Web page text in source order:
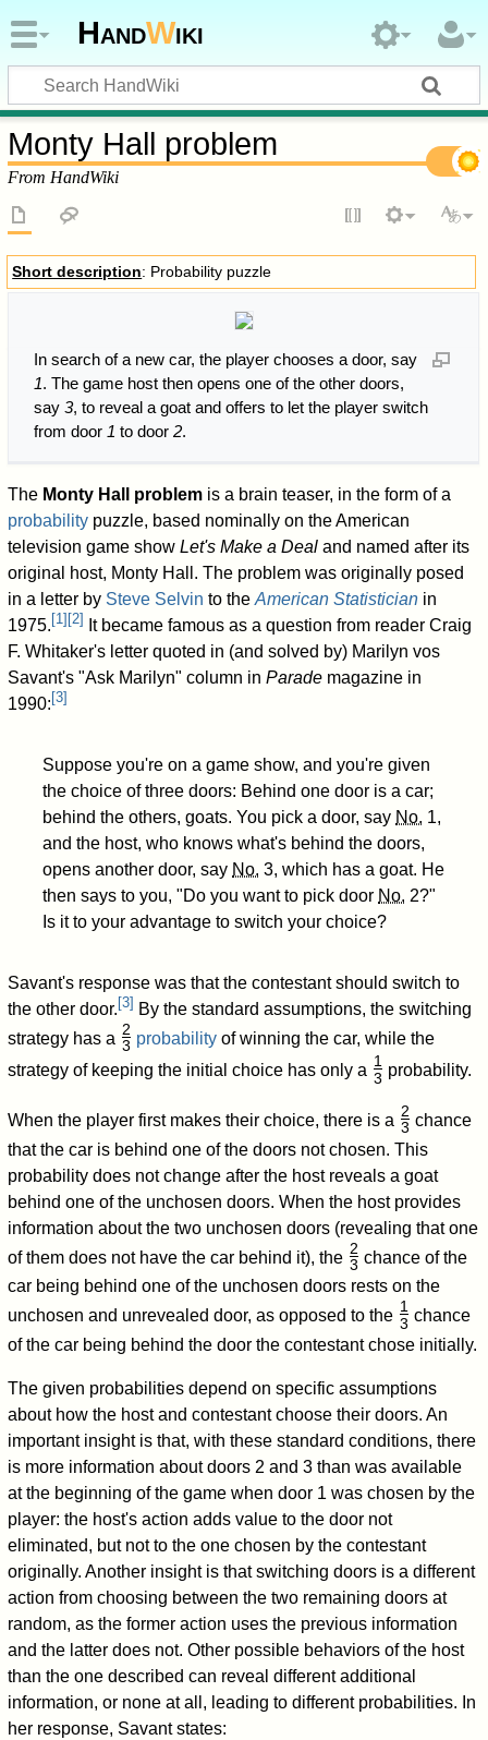
HandWiki
Monty Hall problem
From HandWiki
Short description: Probability puzzle
In search of a new car, the player chooses a door, say
1. The game host then opens one of the other doors,
say 3, to reveal a goat and offers to let the player switch
from door 1 to door 2.
The Monty Hall problem is a brain teaser, in the form of a
probability puzzle, based nominally on the American
television game showLet's Make a Deal and named after its
original host, Monty Hall. The problem was originally posed
in a letter by Steve Selvin to theAmerican Statistician in
1975. [1] [2]
It became famous as a question from reader Craig
F. Whitaker's letter quoted in (and solved by) Marilyn vos
Savant's "Ask Marilyn" column inParade magazine in
1990: [3]
Suppose you're on a game show, and you're given
the choice of three doors: Behind one door is a car;
behind the others, goats. You pick a door, say No. 1,
and the host, who knows what's behind the doors,
opens another door, say No. 3, which has a goat. He
then says to you, "Do you want to pick door No. 2?"
Is it to your advantage to switch your choice?
Savant's response was that the contestant should switch to
the other door. [3] By the standard assumptions, the switching
strategy has a 2
/
3 probabilityof winning the car, while the
strategy of keeping the initial choice has only a 1
/
3 probability.
When the player first makes their choice, there is a 2
/
3 chance
that the car is behind one of the doors not chosen. This
probability does not change after the host reveals a goat
behind one of the unchosen doors. When the host provides
information about the two unchosen doors (revealing that one
of them does not have the car behind it), the 2
/
3 chance of the
car being behind one of the unchosen doors rests on the
unchosen and unrevealed door, as opposed to the 1
/
3 chance
of the car being behind the door the contestant chose initially.
The given probabilities depend on specific assumptions
about how the host and contestant choose their doors. An
important insight is that, with these standard conditions, there
is more information about doors 2 and 3 than was available
at the beginning of the game when door 1 was chosen by the
player: the host's action adds value to the door not
eliminated, but not to the one chosen by the contestant
originally. Another insight is that switching doors is a different
action from choosing between the two remaining doors at
random, as the former action uses the previous information
and the latter does not. Other possible behaviors of the host
than the one described can reveal different additional
information, or none at all, leading to different probabilities. In
her response, Savant states: